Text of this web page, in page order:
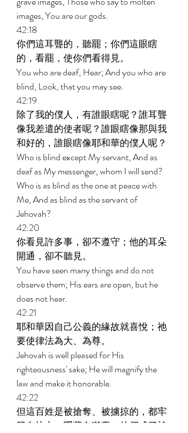
images, You are our gods.
42:18
你們這耳聾的，聽罷；你們這眼瞎
的，看罷，使你們看得見。
You who are deaf, Hear; And you who are
blind, Look, that you may see.
42:19
除了我的僕人，有誰眼瞎呢？誰耳聾
像我差遣的使者呢？誰眼瞎像那與我
和好的，誰眼瞎像耶和華的僕人呢？
Who is blind except My servant, And as
deaf as My messenger, whom I will send?
Who is as blind as the one at peace with
Me, And as blind as the servant of
Jehovah?
42:20
你看見許多事，卻不遵守；他的耳朵
開通，卻不聽見。
You have seen many things and do not
observe them; His ears are open, but he
does not hear.
42:21
耶和華因自己公義的緣故就喜悅；祂
要使律法為大、為尊。
Jehovah is well pleased for His
righteousness' sake; He will magnify the
law and make it honorable.
42:22
但這百姓是被搶奪、被擄掠的，都牢
籠在坑中，隱藏在獄裏；他們成了被